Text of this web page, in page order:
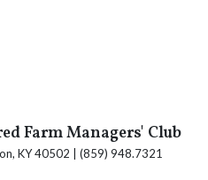
Farm Managers' Club
KY 40502 | (859) 948.7321